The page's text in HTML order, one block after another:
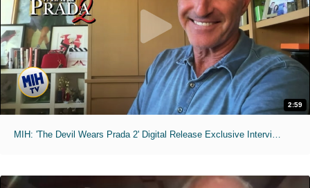
2:59
MIH: 'The Devil Wears Prada 2' Digital Release Exclusive Interviews